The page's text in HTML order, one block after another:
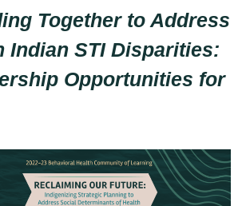
Together to Address
Indian STI Disparities:
Opportunities for